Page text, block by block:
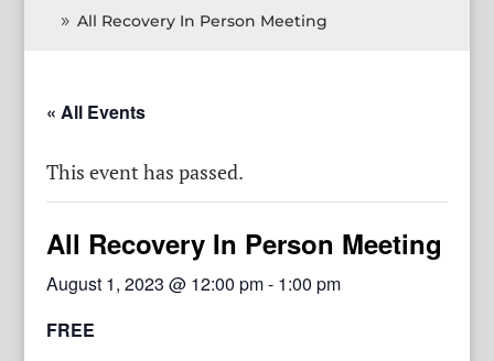
9 All Recovery In Person Meeting
« All Events
This event has passed.
All Recovery In Person Meeting
August 1, 2023 @ 12:00 pm- 1:00 pm
FREE